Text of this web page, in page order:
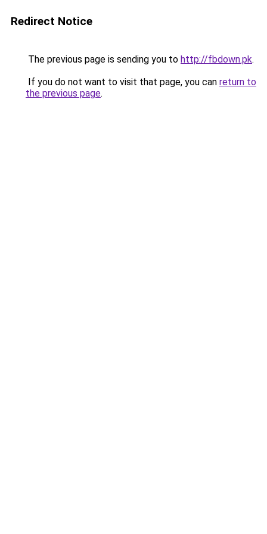
Redirect Notice
The previous page is sending you to http://fbdown.pk.
If you do not want to visit that page, you can return to
the previous page.